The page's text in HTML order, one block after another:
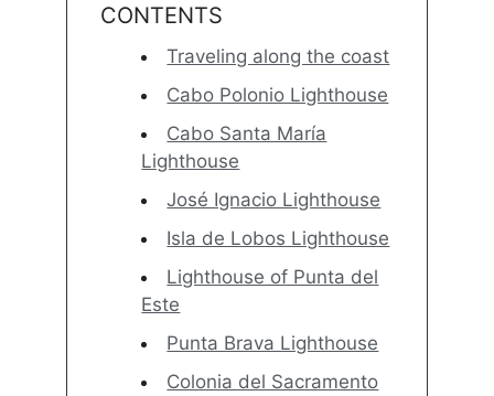
CONTENTS
Traveling along the coast
Cabo Polonio Lighthouse
Cabo Santa María
Lighthouse
José Ignacio Lighthouse
Isla de Lobos Lighthouse
Lighthouse of Punta del
Este
Punta Brava Lighthouse
Colonia del Sacramento